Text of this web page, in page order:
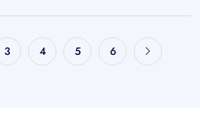
3 4 5 6